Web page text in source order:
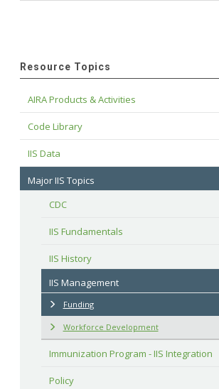
Resource Topics
AIRA Products & Activities
Code Library
IIS Data
Major IIS Topics
CDC
IIS Fundamentals
IIS History
IIS Management
Funding
Workforce Development
Immunization Program - IIS Integration
Policy